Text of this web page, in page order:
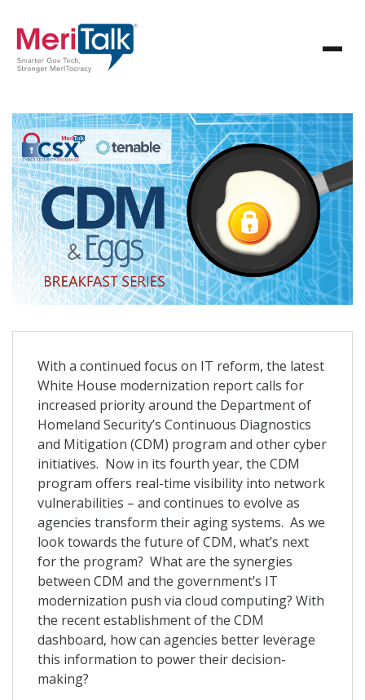
With a continued focus on IT reform, the latest
White House modernization report calls for
increased priority around the Department of
Homeland Security’s Continuous Diagnostics
and Mitigation (CDM) program and other cyber
initiatives. Now in its fourth year, the CDM
program offers real-time visibility into network
vulnerabilities – and continues to evolve as
agencies transform their aging systems. As we
look towards the future of CDM, what’s next
for the program? What are the synergies
between CDM and the government’s IT
modernization push via cloud computing? With
the recent establishment of the CDM
dashboard, how can agencies better leverage
this information to power their decision-
making?